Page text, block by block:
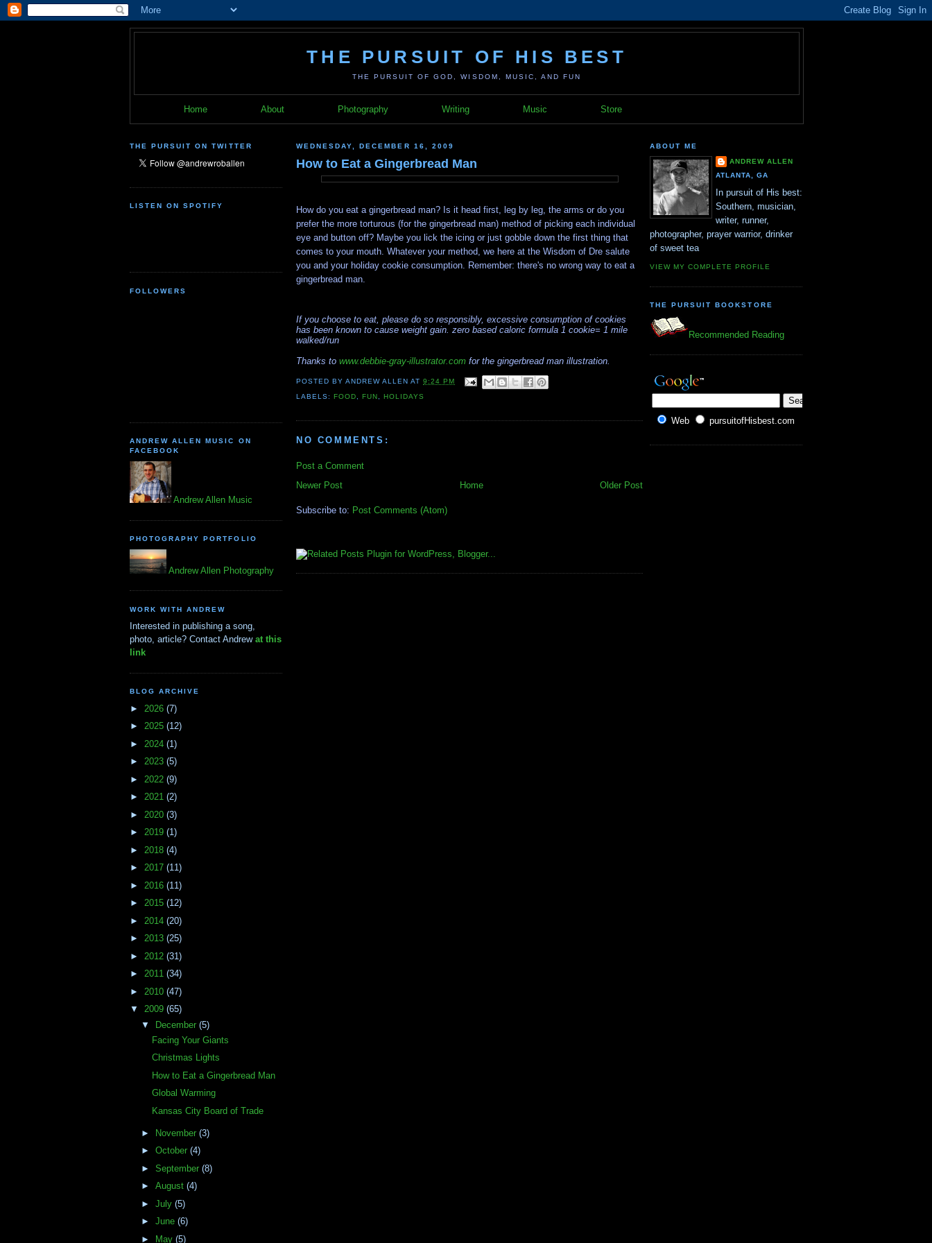
THE PURSUIT OF HIS BEST
THE PURSUIT OF GOD, WISDOM, MUSIC, AND FUN
Home About Photography Writing Music Store
THE PURSUIT ON TWITTER
LISTEN ON SPOTIFY
FOLLOWERS
ANDREW ALLEN MUSIC ON
FACEBOOK
Andrew Allen Music
PHOTOGRAPHY PORTFOLIO
Andrew Allen Photography
WORK WITH ANDREW
Interested in publishing a song,
photo, article? Contact Andrew at this
link
BLOG ARCHIVE
► 2026 (7)
► 2025 (12)
► 2024 (1)
► 2023 (5)
► 2022 (9)
► 2021 (2)
► 2020 (3)
► 2019 (1)
► 2018 (4)
► 2017 (11)
► 2016 (11)
► 2015 (12)
► 2014 (20)
► 2013 (25)
► 2012 (31)
► 2011 (34)
► 2010 (47)
▼ 2009 (65)
▼ December (5)
Facing Your Giants
Christmas Lights
How to Eat a Gingerbread Man
Global Warming
Kansas City Board of Trade
► November (3)
► October (4)
► September (8)
► August (4)
► July (5)
► June (6)
►
May (5)
WEDNESDAY, DECEMBER 16, 2009
How to Eat a Gingerbread Man
How do you eat a gingerbread man? Is it head first, leg by leg, the arms or do you
prefer the more torturous (for the gingerbread man) method of picking each individual
eye and button off? Maybe you lick the icing or just gobble down the first thing that
comes to your mouth. Whatever your method, we here at the Wisdom of Dre salute
you and your holiday cookie consumption. Remember: there's no wrong way to eat a
gingerbread man.
If you choose to eat, please do so responsibly, excessive consumption of cookies
has been known to cause weight gain. zero based caloric formula 1 cookie= 1 mile
walked/run
Thanks to www.debbie-gray-illustrator.com for the gingerbread man illustration.
POSTED BYANDREW ALLEN AT9:24 PM
LABELS:FOOD ,FUN ,HOLIDAYS
NO COMMENTS:
Post a Comment
Newer Post
Older Post
Home
Subscribe to: Post Comments (Atom)
ABOUT ME
ANDREW ALLEN
ATLANTA, GA
In pursuit of His best:
Southern, musician,
writer, runner,
photographer, prayer warrior, drinker
of sweet tea
VIEW MY COMPLETE PROFILE
THE PURSUIT BOOKSTORE
Recommended Reading
Web pursuitofHisbest.com